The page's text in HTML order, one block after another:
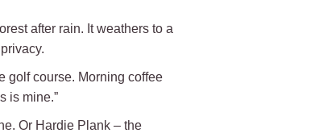
after rain. It weathers to a
golf course. Morning coffee
is mine.”
Or Hardie Plank – the